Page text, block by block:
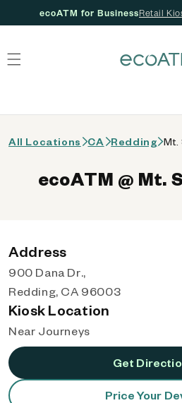
ecoATM for BusinessRetail
All Locations CA Redding Mt.
ecoATM @ Mt.
Address
900 Dana Dr.,
Redding, CA 96003
Kiosk Location
Near Journeys
Get
Price Your